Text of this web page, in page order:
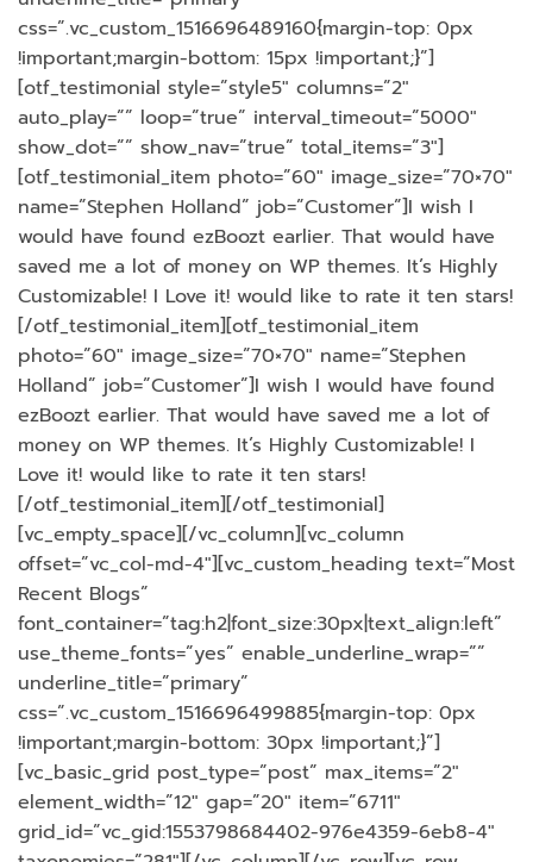
css=”.vc_custom_1516696489160{margin-top: 0px
!important;margin-bottom: 15px !important;}”]
[otf_testimonial style=”style5″ columns=”2″
auto_play=”” loop=”true” interval_timeout=”5000″
show_dot=”” show_nav=”true” total_items=”3″]
[otf_testimonial_item photo=”60″ image_size=”70×70″
name=”Stephen Holland” job=”Customer”]I wish I
would have found ezBoozt earlier. That would have
saved me a lot of money on WP themes. It’s Highly
Customizable! I Love it! would like to rate it ten stars!
[/otf_testimonial_item][otf_testimonial_item
photo=”60″ image_size=”70×70″ name=”Stephen
Holland” job=”Customer”]I wish I would have found
ezBoozt earlier. That would have saved me a lot of
money on WP themes. It’s Highly Customizable! I
Love it! would like to rate it ten stars!
[/otf_testimonial_item][/otf_testimonial]
[vc_empty_space][/vc_column][vc_column
offset=”vc_col-md-4″][vc_custom_heading text=”Most
Recent Blogs”
font_container=”tag:h2|font_size:30px|text_align:left”
use_theme_fonts=”yes” enable_underline_wrap=””
underline_title=”primary”
css=”.vc_custom_1516696499885{margin-top: 0px
!important;margin-bottom: 30px !important;}”]
[vc_basic_grid post_type=”post” max_items=”2″
element_width=”12″ gap=”20″ item=”6711″
grid_id=”vc_gid:1553798684402-976e4359-6eb8-4″